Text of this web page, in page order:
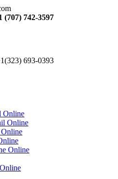
742-3597
693-0393
Online
Online
Online